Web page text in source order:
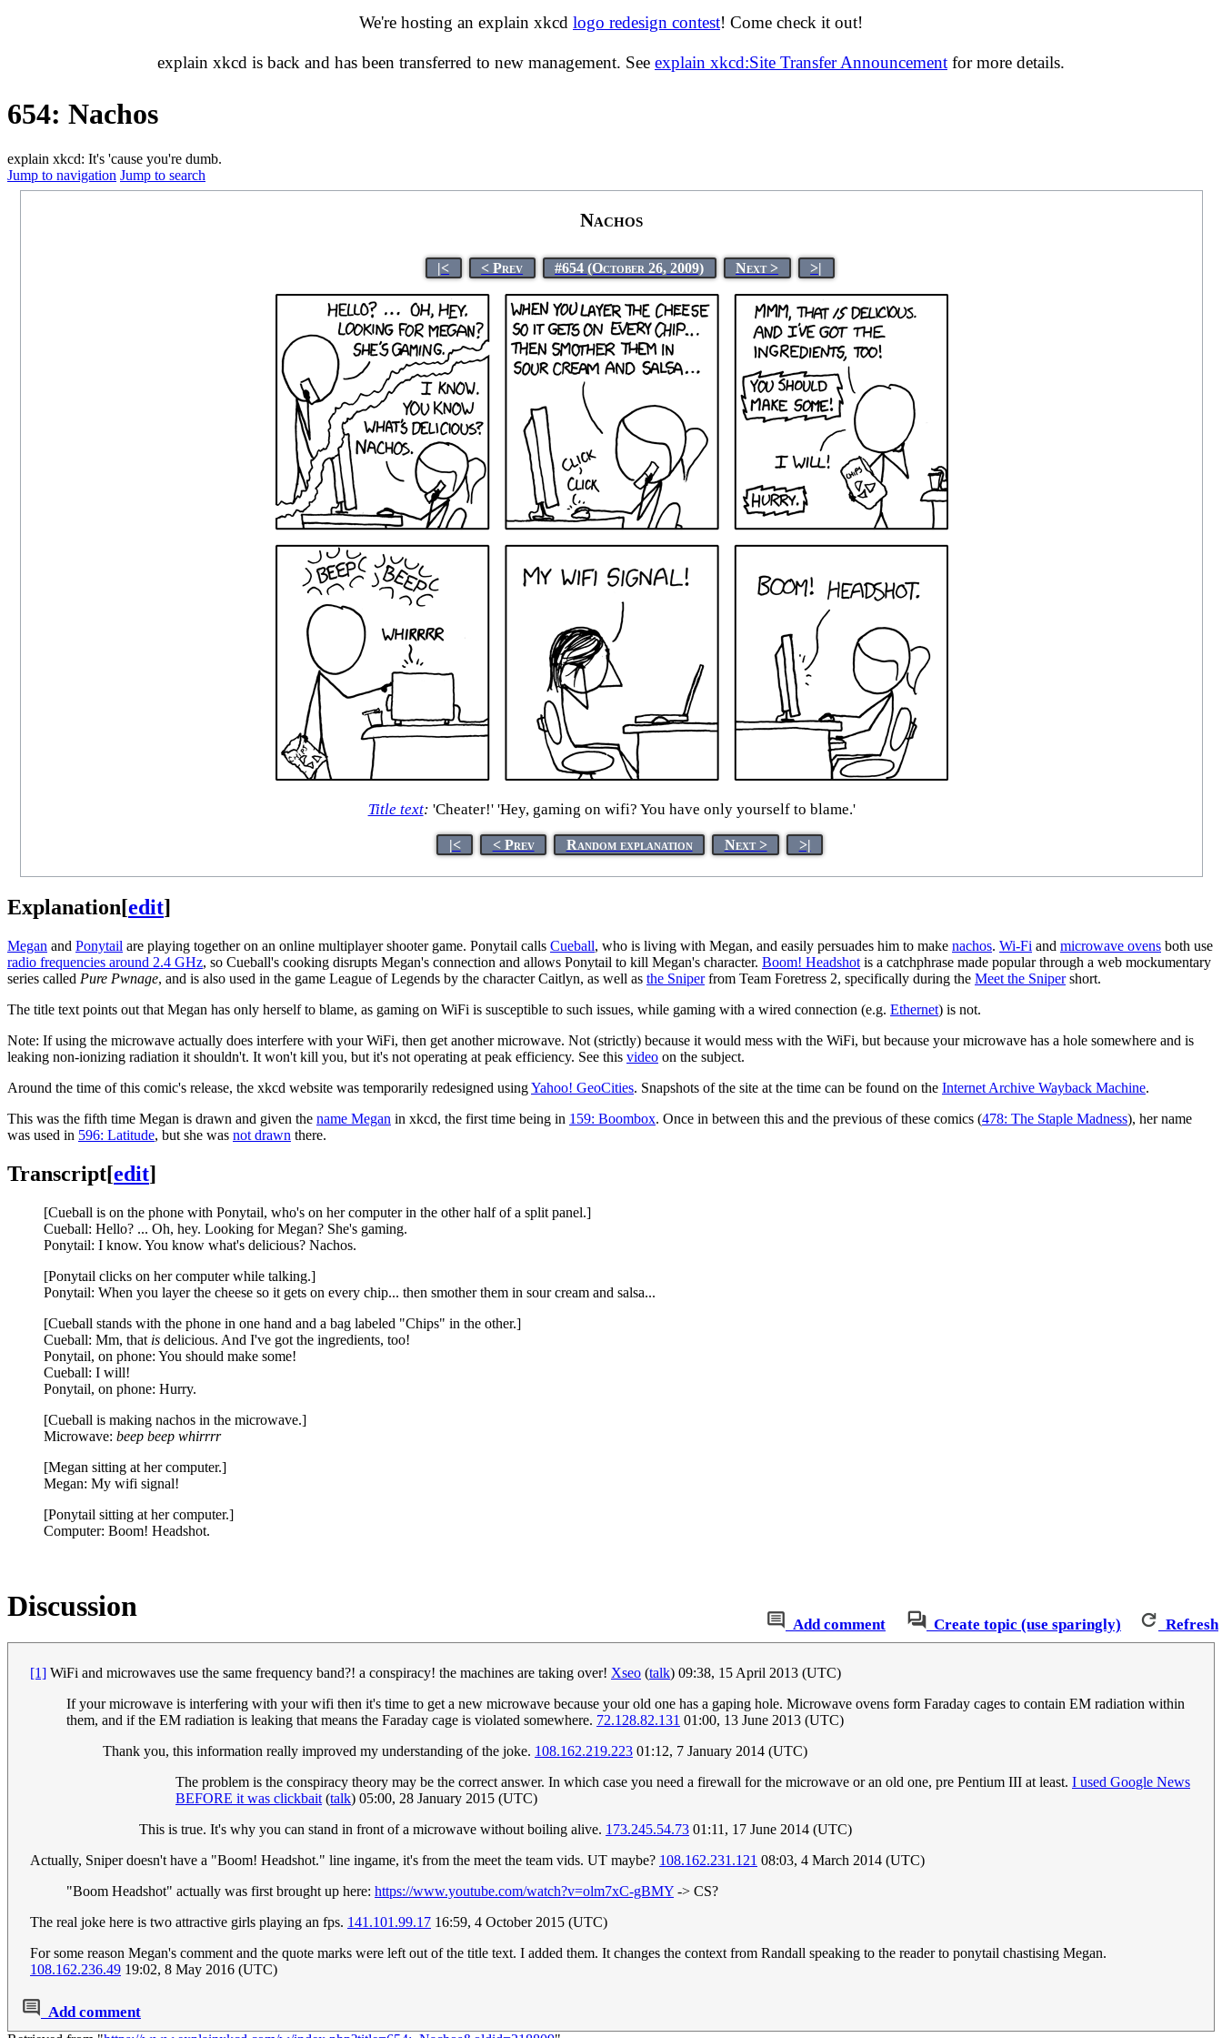
We're hosting an explain xkcd logo redesign contest! Come check it out!
explain xkcd is back and has been transferred to new management. See explain xkcd:Site Transfer Announcement for more details.
654: Nachos
explain xkcd: It's 'cause you're dumb.
Jump to navigation Jump to search
Nachos
|< < Prev #654 (October 26, 2009) Next > >|
Title text: 'Cheater!' 'Hey, gaming on wifi? You have only yourself to blame.'
|< < Prev Random explanation Next > >|
Explanation[edit]
Megan and Ponytail are playing together on an online multiplayer shooter game. Ponytail calls Cueball, who is living with Megan, and easily persuades him to make nachos. Wi-Fi and microwave ovens both use
radio frequencies around 2.4 GHz, so Cueball's cooking disrupts Megan's connection and allows Ponytail to kill Megan's character. Boom! Headshot is a catchphrase made popular through a web mockumentary
series called Pure Pwnage, and is also used in the game League of Legends by the character Caitlyn, as well as the Sniperfrom Team Foretress 2, specifically during the Meet the Snipershort.
The title text points out that Megan has only herself to blame, as gaming on WiFi is susceptible to such issues, while gaming with a wired connection (e.g. Ethernet) is not.
Note: If using the microwave actually does interfere with your WiFi, then get another microwave. Not (strictly) because it would mess with the WiFi, but because your microwave has a hole somewhere and is
leaking non-ionizing radiation it shouldn't. It won't kill you, but it's not operating at peak efficiency. See this video on the subject.
Around the time of this comic's release, the xkcd website was temporarily redesigned usingYahoo! GeoCities. Snapshots of the site at the time can be found on the Internet Archive Wayback Machine.
This was the fifth time Megan is drawn and given the name Megan in xkcd, the first time being in 159: Boombox. Once in between this and the previous of these comics (478: The Staple Madness), her name
was used in 596: Latitude, but she was not drawn there.
Transcript[edit]
[Cueball is on the phone with Ponytail, who's on her computer in the other half of a split panel.]
Cueball: Hello? ... Oh, hey. Looking for Megan? She's gaming.
Ponytail: I know. You know what's delicious? Nachos.
[Ponytail clicks on her computer while talking.]
Ponytail: When you layer the cheese so it gets on every chip... then smother them in sour cream and salsa...
[Cueball stands with the phone in one hand and a bag labeled "Chips" in the other.]
Cueball: Mm, that is delicious. And I've got the ingredients, too!
Ponytail, on phone: You should make some!
Cueball: I will!
Ponytail, on phone: Hurry.
[Cueball is making nachos in the microwave.]
Microwave: beep beep whirrrr
[Megan sitting at her computer.]
Megan: My wifi signal!
[Ponytail sitting at her computer.]
Computer: Boom! Headshot.
Add comment Create topic (use sparingly) Refresh
Discussion
[1] WiFi and microwaves use the same frequency band?! a conspiracy! the machines are taking over! Xseo (talk) 09:38, 15 April 2013 (UTC)
If your microwave is interfering with your wifi then it's time to get a new microwave because your old one has a gaping hole. Microwave ovens form Faraday cages to contain EM radiation within
them, and if the EM radiation is leaking that means the Faraday cage is violated somewhere. 72.128.82.131 01:00, 13 June 2013 (UTC)
Thank you, this information really improved my understanding of the joke. 108.162.219.223 01:12, 7 January 2014 (UTC)
The problem is the conspiracy theory may be the correct answer. In which case you need a firewall for the microwave or an old one, pre Pentium III at least. I used Google News
BEFORE it was clickbait(talk) 05:00, 28 January 2015 (UTC)
This is true. It's why you can stand in front of a microwave without boiling alive. 173.245.54.73 01:11, 17 June 2014 (UTC)
Actually, Sniper doesn't have a "Boom! Headshot." line ingame, it's from the meet the team vids. UT maybe? 108.162.231.121 08:03, 4 March 2014 (UTC)
"Boom Headshot" actually was first brought up here: https://www.youtube.com/watch?v=olm7xC-gBMY -> CS?
The real joke here is two attractive girls playing an fps. 141.101.99.17 16:59, 4 October 2015 (UTC)
For some reason Megan's comment and the quote marks were left out of the title text. I added them. It changes the context from Randall speaking to the reader to ponytail chastising Megan.
108.162.236.49 19:02, 8 May 2016 (UTC)
Add comment